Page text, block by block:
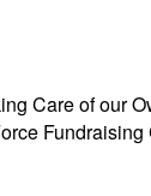
Care of our